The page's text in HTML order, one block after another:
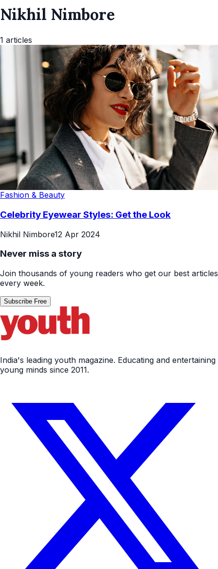
Nikhil Nimbore
1 articles
Fashion & Beauty
Celebrity Eyewear Styles: Get the Look
Nikhil Nimbore12 Apr 2024
Never miss a story
Join thousands of young readers who get our best articles
every week.
Subscribe Free
India's leading youth magazine. Educating and entertaining
young minds since 2011.